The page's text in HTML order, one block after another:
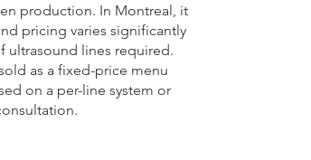
production. In Montreal, it
pricing varies significantly
ultrasound lines required.
as a fixed-price menu
on a per-line system or